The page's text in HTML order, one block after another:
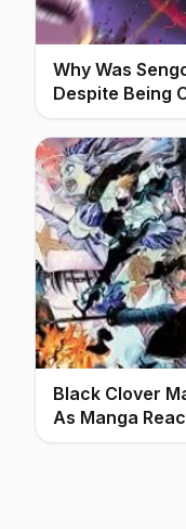
Why Was
Despite Being
Black Clover
As Manga